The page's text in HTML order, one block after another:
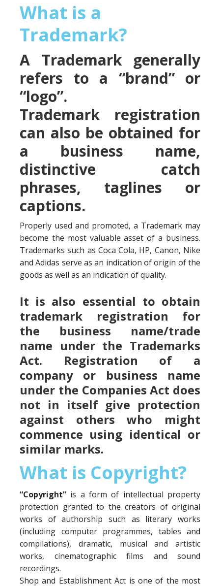
What is a
Trademark?
A Trademark generally
refers to a “brand” or
“logo”.
Trademark registration
can also be obtained for
a business name,
distinctive catch
phrases, taglines or
captions.
Properly used and promoted, a Trademark may
become the most valuable asset of a business.
Trademarks such as Coca Cola, HP, Canon, Nike
and Adidas serve as an indication of origin of the
goods as well as an indication of quality.
It is also essential to obtain
trademark registration for
the business name/trade
name under the Trademarks
Act. Registration of a
company or business name
under the Companies Act does
not in itself give protection
against others who might
commence using identical or
similar marks.
What is Copyright?
“Copyright” is a form of intellectual property
protection granted to the creators of original
works of authorship such as literary works
(including computer programmes, tables and
compilations), dramatic, musical and artistic
works, cinematographic films and sound
recordings.
Shop and Establishment Act is one of the most